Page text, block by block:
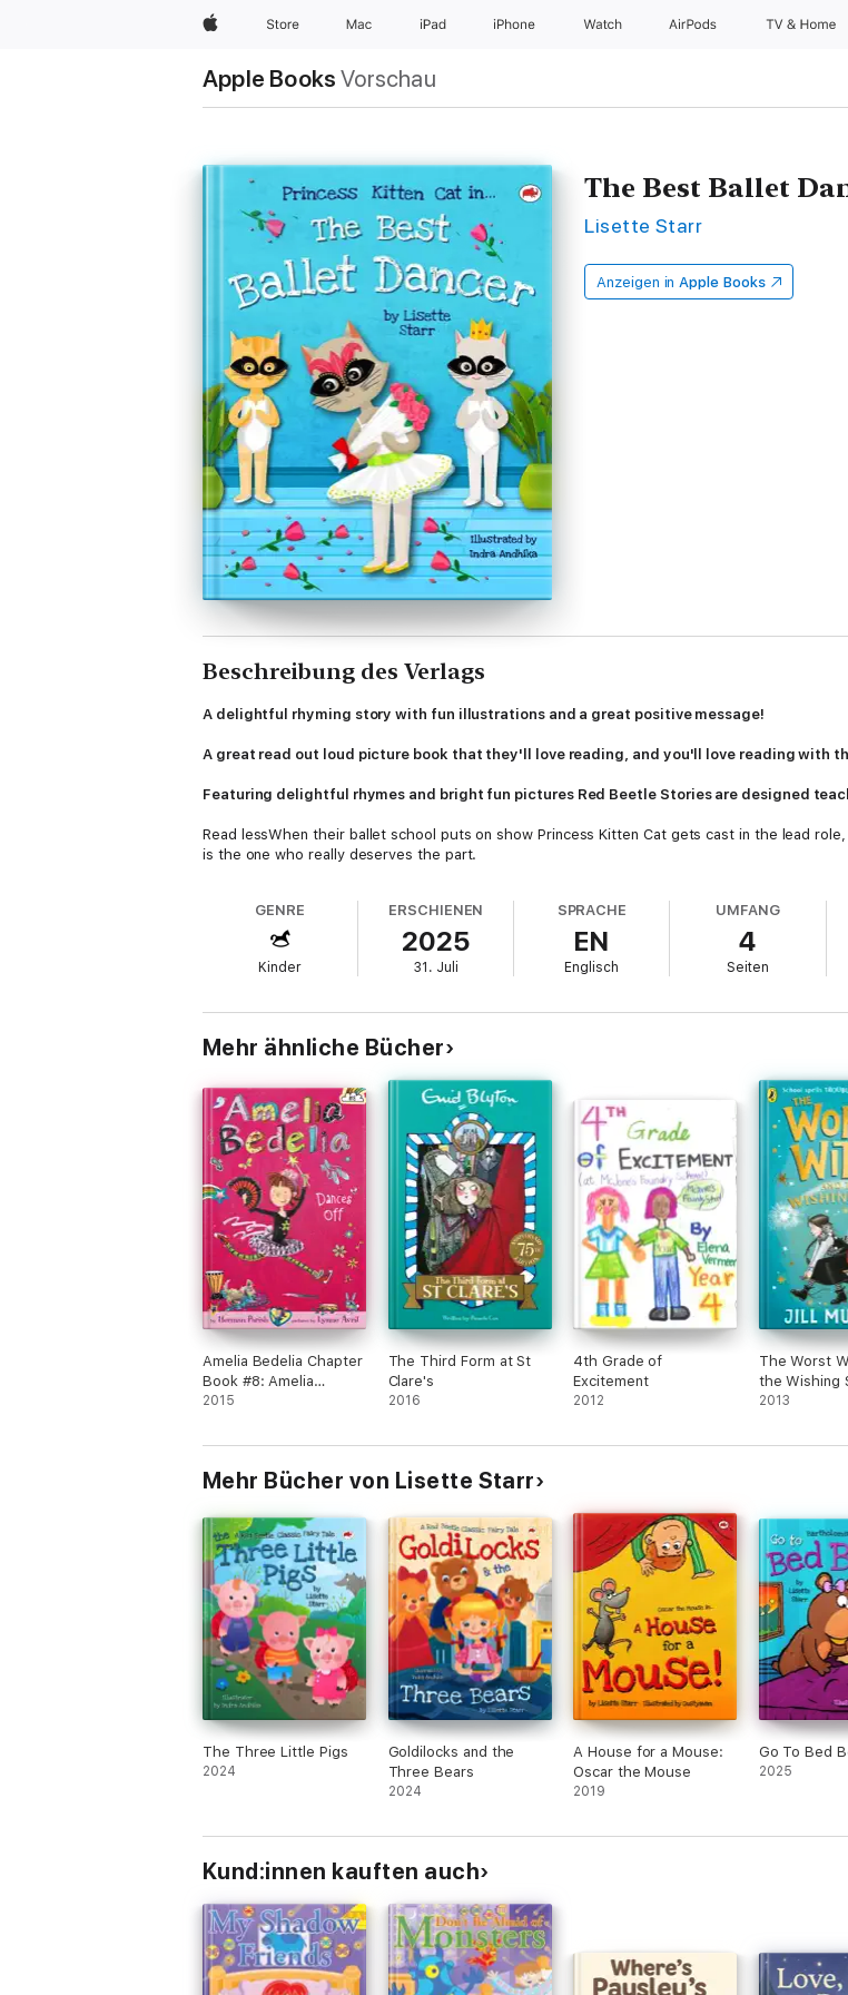
Apple Store Mac iPad iPhone Watch AirPods TV & Home
Apple Books Vorschau
The Best Ballet
Lisette Starr
Anzeigen in Apple Books
Beschreibung des Verlags
A delightful rhyming story with fun illustrations and a great positive message!
A great read out loud picture book that they'll love reading, and you'll love reading with
Featuring delightful rhymes and bright fun pictures Red Beetle Stories are designed
Read lessWhen their ballet school puts on show Princess Kitten Cat gets cast in the lead
is the one who really deserves the part.
"RED BEETLE BOOKS"
Following in the great tradition of moral tales, Red Beetle Books are designed to teach
like sharing, kindness, friendship, understanding differences, facing challenges and adapting
This book is for suitable for children from 3-8 years.
***If you're looking for fun books with a great message, (that your kids will actually want
GENRE
Kinder
ERSCHIENEN
2025
31. Juli
SPRACHE
EN
Englisch
UMFANG
4
Seiten
Mehr ähnliche Bücher
Amelia Bedelia Chapter
Book #8: Amelia
Bedelia Dances Off
2015
The Third Form at St
Clare's
2016
4th Grade of
Excitement
2012
The Worst
the Wishing
2013
Mehr Bücher von Lisette Starr
The Three Little Pigs
2024
Goldilocks and the
Three Bears
2024
A House for a Mouse:
Oscar the Mouse
2019
Go To Bed
2025
Kund:innen kauften auch